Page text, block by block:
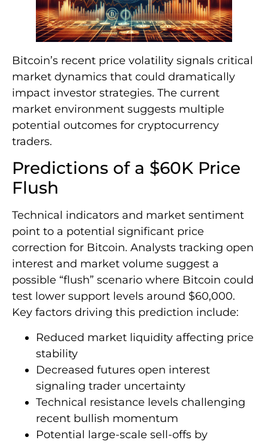
Bitcoin’s recent price volatility signals critical
market dynamics that could dramatically
impact investor strategies. The current
market environment suggests multiple
potential outcomes for cryptocurrency
traders.
Predictions of a $60K Price
Flush
Technical indicators and market sentiment
point to a potential significant price
correction for Bitcoin. Analysts tracking open
interest and market volume suggest a
possible “flush” scenario where Bitcoin could
test lower support levels around $60,000.
Key factors driving this prediction include:
Reduced market liquidity affecting price
stability
Decreased futures open interest
signaling trader uncertainty
Technical resistance levels challenging
recent bullish momentum
Potential large-scale sell-offs by